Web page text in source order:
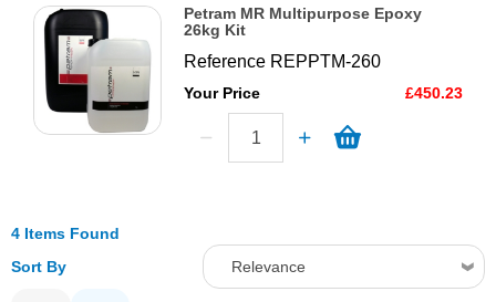
Petram MR Multipurpose Epoxy
26kg Kit
Reference REPPTM-260
Your Price £450.23
4 Items Found
Sort By
Relevance